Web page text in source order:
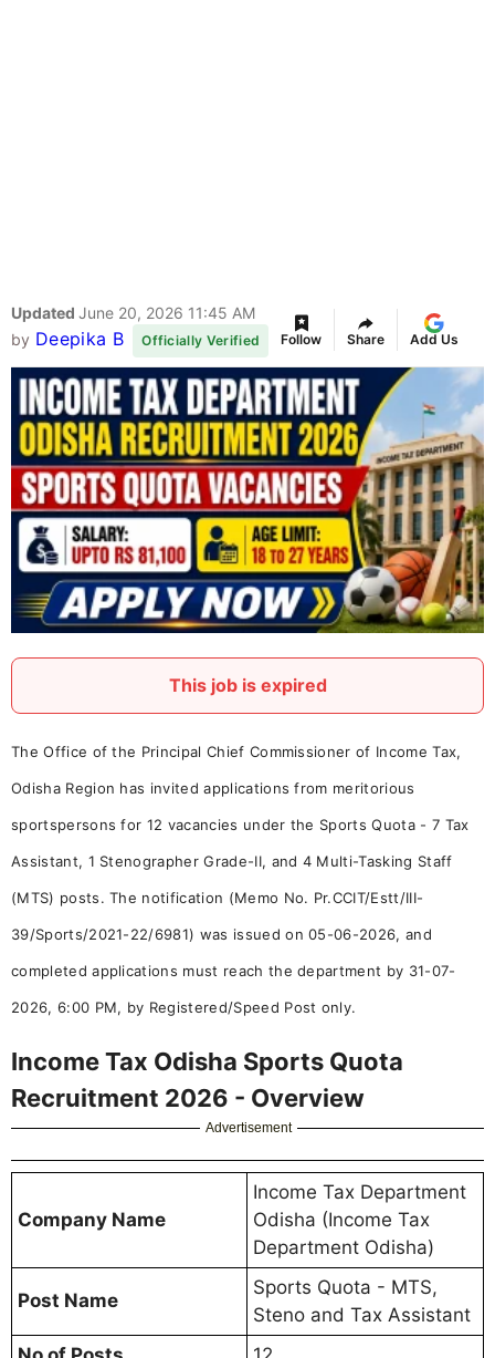
Updated June 20, 2026 11:45 AM
by Deepika B Officially Verified Follow Share Add Us
This job is expired
The Office of the Principal Chief Commissioner of Income Tax,
Odisha Region has invited applications from meritorious
sportspersons for 12 vacancies under the Sports Quota - 7 Tax
Assistant, 1 Stenographer Grade-II, and 4 Multi-Tasking Staff
(MTS) posts. The notification (Memo No. Pr.CCIT/Estt/III-
39/Sports/2021-22/6981) was issued on 05-06-2026, and
completed applications must reach the department by 31-07-
2026, 6:00 PM, by Registered/Speed Post only.
Income Tax Odisha Sports Quota
Recruitment 2026 - Overview
Advertisement
Company Name
Income Tax Department
Odisha (Income Tax
Department Odisha)
Post Name
Sports Quota - MTS,
Steno and Tax Assistant